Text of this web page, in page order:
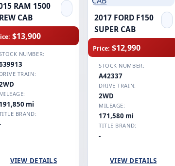
RAM 1500
CAB
$13,900
NUMBER:
DRIVE TRAIN:
MILEAGE:
191,850 mi
BRAND:
VIEW DETAILS
2017 FORD F150
SUPER CAB
Price: $12,990
STOCK NUMBER:
A42337
DRIVE TRAIN:
2WD
MILEAGE:
171,580 mi
TITLE BRAND:
-
VIEW DETAILS